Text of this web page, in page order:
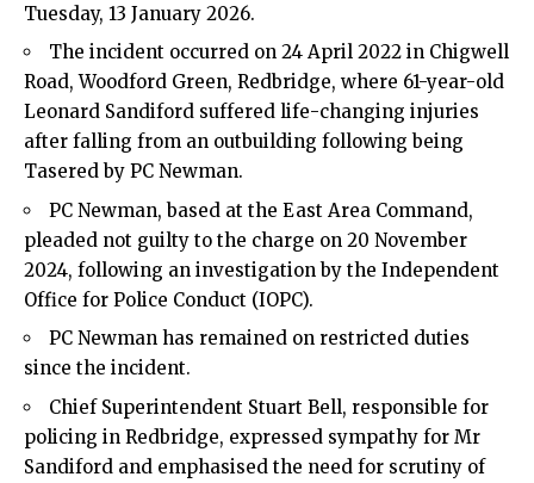
Tuesday, 13 January 2026.
The incident occurred on 24 April 2022 in Chigwell
Road, Woodford Green, Redbridge, where 61-year-old
Leonard Sandiford suffered life-changing injuries
after falling from an outbuilding following being
Tasered by PC Newman.
PC Newman, based at the East Area Command,
pleaded not guilty to the charge on 20 November
2024, following an investigation by the Independent
Office for Police Conduct (IOPC).
PC Newman has remained on restricted duties
since the incident.
Chief Superintendent Stuart Bell, responsible for
policing in Redbridge, expressed sympathy for Mr
Sandiford and emphasised the need for scrutiny of